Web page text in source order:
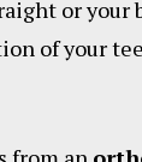
or your
of your